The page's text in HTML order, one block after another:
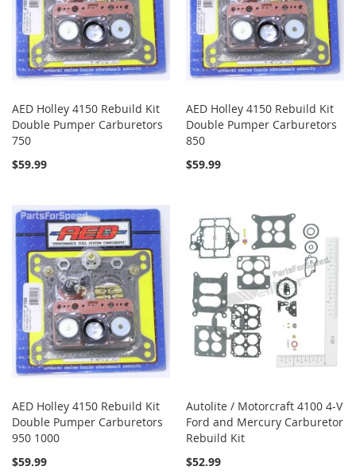
AED Holley 4150 Rebuild Kit
Double Pumper Carburetors
750
$59.99
AED Holley 4150 Rebuild Kit
Double Pumper Carburetors
850
$59.99
AED Holley 4150 Rebuild Kit
Double Pumper Carburetors
950 1000
$59.99
Autolite / Motorcraft 4100 4-V
Ford and Mercury Carburetor
Rebuild Kit
$52.99